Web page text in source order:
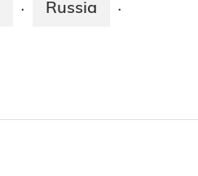
· Russia ·